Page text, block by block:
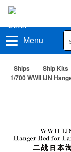
Menu
Ships Ship Kits
1/700 WWII IJN